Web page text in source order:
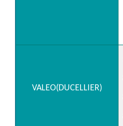
VALEO(DUCELLIER)